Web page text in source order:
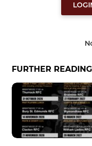
FURTHER READING